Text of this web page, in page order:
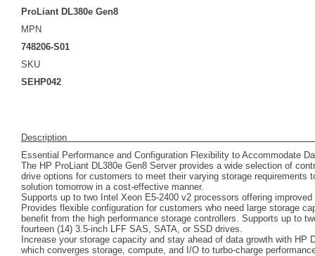
ProLiant DL380e Gen8
MPN
748206-S01
SKU
SEHP042
Description
Essential Performance and Configuration Flexibility to Accommodate
The HP ProLiant DL380e Gen8 Server provides a wide selection of
drive options for customers to meet their varying storage requirements
solution tomorrow in a cost-effective manner.
Supports up to two Intel Xeon E5-2400 v2 processors offering
Provides flexible configuration for customers who need large storage
benefit from the high performance storage controllers. Supports up to
fourteen (14) 3.5-inch LFF SAS, SATA, or SSD drives.
Increase your storage capacity and stay ahead of data growth with HP
which converges storage, compute, and I/O to turbo-charge